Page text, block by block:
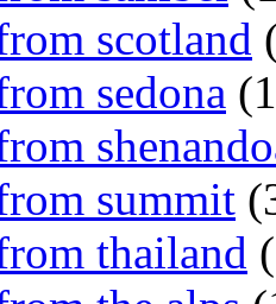
scotland
sedona
summit
thailand